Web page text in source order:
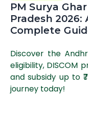
PM Surya
Pradesh 2026:
Complete
Discover the
eligibility, DISCOM
and subsidy up to
journey today!